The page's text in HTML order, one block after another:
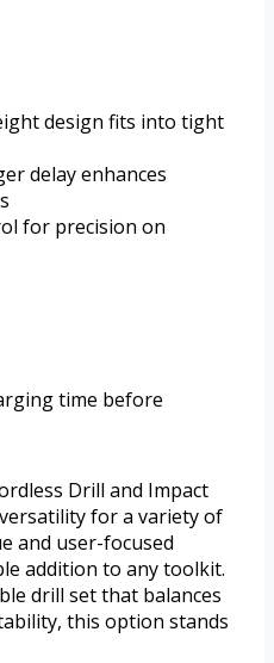
design fits into tight
delay enhances
for precision on
time before
Drill and Impact
for a variety of
and user-focused
addition to any toolkit.
drill set that balances
this option stands